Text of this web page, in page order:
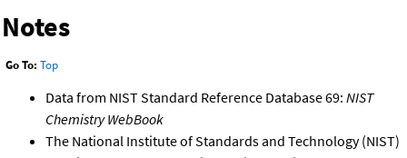
Notes
Go To: Top
Data from NIST Standard Reference Database 69: NIST
Chemistry WebBook
The National Institute of Standards and Technology (NIST)